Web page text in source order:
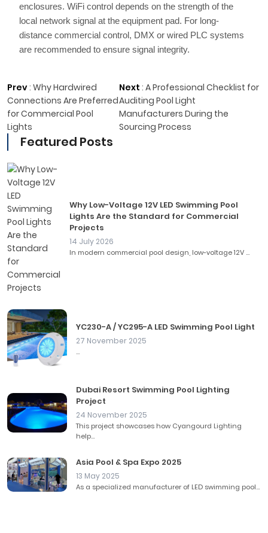
enclosures. WiFi control depends on the strength of the
local network signal at the equipment pad. For long-
distance commercial control, DMX or wired PLC systems
are recommended to ensure signal integrity.
Prev: Why Hardwired
Connections Are Preferred
for Commercial Pool
Lights
Next : A Professional Checklist for
Auditing Pool Light
Manufacturers During the
Sourcing Process
Featured Posts
Why Low-Voltage 12V LED Swimming Pool
Lights Are the Standard for Commercial
Projects
14 July 2026
In modern commercial pool design, low-voltage 12V ...
YC230-A / YC295-A LED Swimming Pool Light
27 November 2025
...
Dubai Resort Swimming Pool Lighting
Project
24 November 2025
This project showcases how Cyangourd Lighting
help...
Asia Pool & Spa Expo 2025
13 May 2025
As a specialized manufacturer of LED swimming pool...